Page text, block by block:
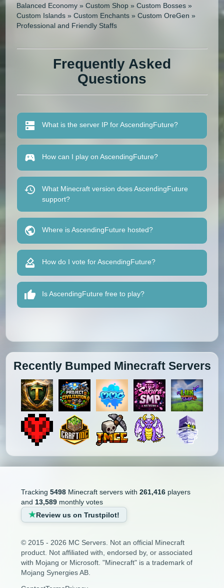
Balanced Economy » Custom Shop » Custom Bosses »
Custom Islands » Custom Enchants » Custom OreGen »
Professional and Friendly Staffs
Frequently Asked
Questions
What is the server IP for AscendingFuture?
How can I play on AscendingFuture?
What Minecraft version does AscendingFuture
support?
Where is AscendingFuture hosted?
How do I vote for AscendingFuture?
Is AscendingFuture free to play?
Recently Bumped Minecraft Servers
Tracking 5498Minecraft servers with 261,416players
and 13,589monthly votes
Review us on Trustpilot!
© 2015 - 2026 MC Servers. Not an official Minecraft
product. Not affiliated with, endorsed by, or associated
with Mojang or Microsoft. "Minecraft" is a trademark of
Mojang Synergies AB.